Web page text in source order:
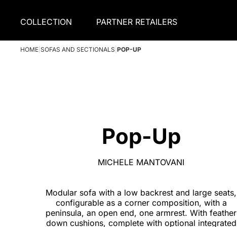
COLLECTION PARTNER RETAILERS
HOME SOFAS AND SECTIONALS POP-UP
Pop-Up
MICHELE MANTOVANI
Modular sofa with a low backrest and large seats,
configurable as a corner composition, with a
peninsula, an open end, one armrest. With feather
down cushions, complete with optional integrated